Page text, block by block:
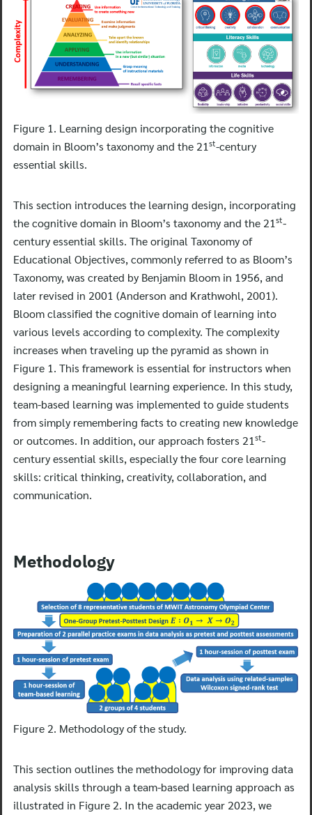
Figure 1. Learning design incorporating the cognitive
domain in Bloom’s taxonomy and the 21st-century
essential skills.
This section introduces the learning design, incorporating
the cognitive domain in Bloom’s taxonomy and the 21st-
century essential skills. The original Taxonomy of
Educational Objectives, commonly referred to as Bloom’s
Taxonomy, was created by Benjamin Bloom in 1956, and
later revised in 2001 (Anderson and Krathwohl, 2001).
Bloom classified the cognitive domain of learning into
various levels according to complexity. The complexity
increases when traveling up the pyramid as shown in
Figure 1. This framework is essential for instructors when
designing a meaningful learning experience. In this study,
team-based learning was implemented to guide students
from simply remembering facts to creating new knowledge
or outcomes. In addition, our approach fosters 21st-
century essential skills, especially the four core learning
skills: critical thinking, creativity, collaboration, and
communication.
Methodology
Figure 2. Methodology of the study.
This section outlines the methodology for improving data
analysis skills through a team-based learning approach as
illustrated in Figure 2. In the academic year 2023, we